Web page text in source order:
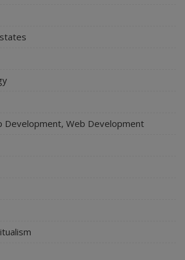
Development, Web Development